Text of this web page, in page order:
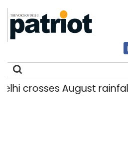
August rainfall